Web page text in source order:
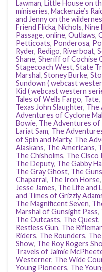
Lawman, Little House on
miniseries, Mackenzie’s
and Jenny on the
Friend Flicka, Nichols, Nine
Passage, online, Outlaws,
Petticoats, Ponderosa,
Ryder, Redigo, Riverboat,
Shane, Sheriff of Cochise
Stagecoach West, State
Marshal, Stoney Burke,
Sundown ( webcast
Kid ( webcast western
Tales of Wells Fargo, Tate,
Texas John Slaughter, The
Adventures of Cyclone
Bowie, The Adventures of
Lariat Sam, The
of Spin and Marty, The
Alaskans, The Americans,
The Chisholms, The Cisco
The Deputy, The Gabby
The Gray Ghost, The
Chaparral, The Iron Horse,
Jesse James, The Life and
and Times of Grizzly
The Magnificent Seven,
Marshal of Gunsight Pass,
The Outcasts, The Quest,
Restless Gun, The
Riders, The Rounders,
Show, The Roy Rogers
Travels of Jaimie
Westerner, The Wide
Young Pioneers, The